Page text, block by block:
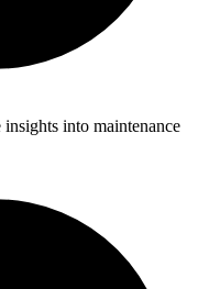
into maintenance